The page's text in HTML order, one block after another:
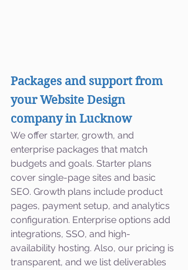
Packages and support from
your Website Design
company in Lucknow
We offer starter, growth, and
enterprise packages that match
budgets and goals. Starter plans
cover single-page sites and basic
SEO. Growth plans include product
pages, payment setup, and analytics
configuration. Enterprise options add
integrations, SSO, and high-
availability hosting. Also, our pricing is
transparent, and we list deliverables